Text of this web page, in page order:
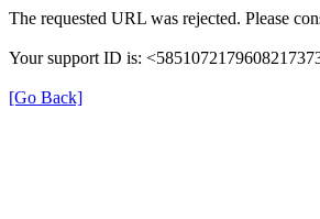
The requested URL was rejected. Please
Your support ID is:
[Go Back]